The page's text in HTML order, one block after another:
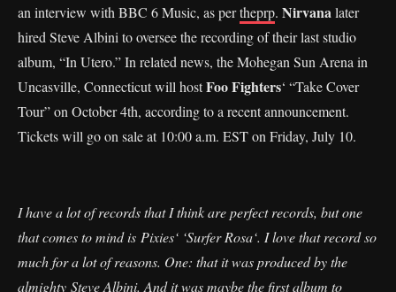
an interview with BBC 6 Music, as pertheprp. Nirvanalater
hired Steve Albini to oversee the recording of their last studio
album, “In Utero.” In related news, the Mohegan Sun Arena in
Uncasville, Connecticut will hostFoo Fighters‘ “Take Cover
Tour” on October 4th, according to a recent announcement.
Tickets will go on sale at 10:00 a.m. EST on Friday, July 10.
I have a lot of records that I think are perfect records, but one
that comes to mind is Pixies‘ ‘Surfer Rosa‘. I love that record so
much for a lot of reasons. One: that it was produced by the
almighty Steve Albini. And it was maybe the first album to